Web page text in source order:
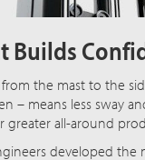
Builds
the mast to the
– means less sway
greater all-around
developed the